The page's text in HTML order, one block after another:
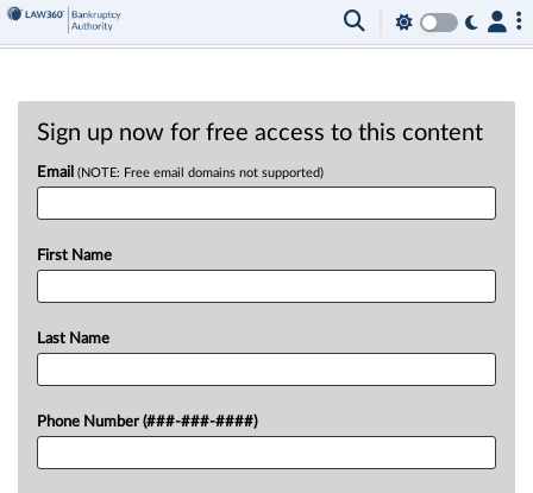
Sign up now for free access to this content
Email (NOTE: Free email domains not supported)
First Name
Last Name
Phone Number (###-###-####)